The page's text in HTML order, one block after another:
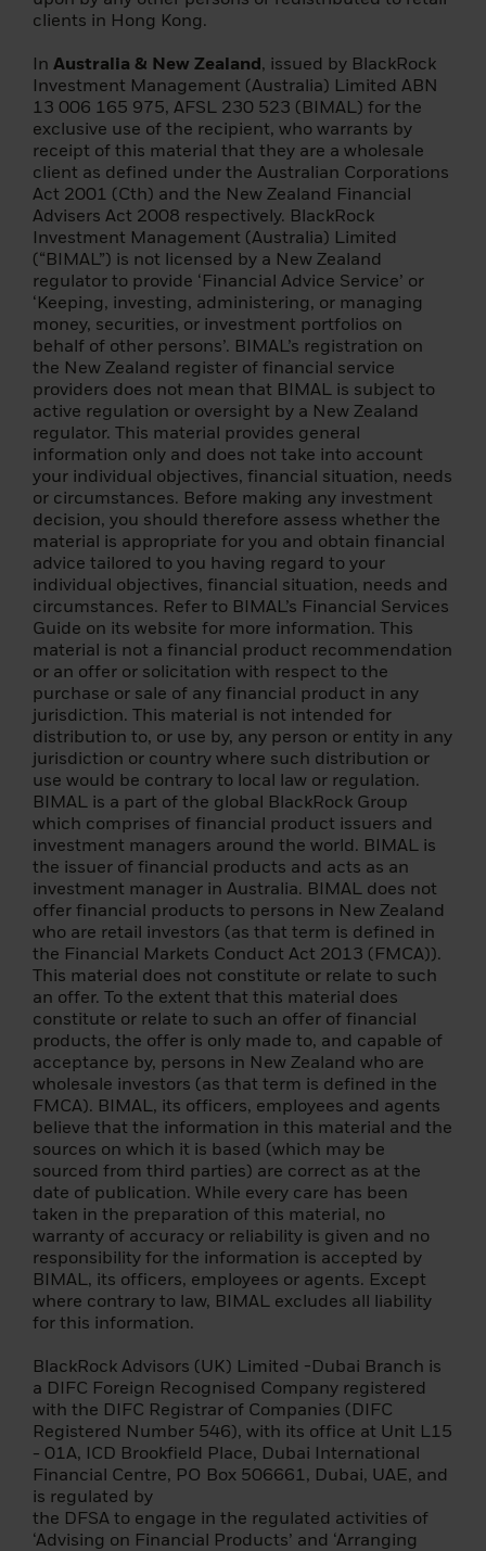
clients in Hong Kong.
In Australia & New Zealand , issued by BlackRock
Investment Management (Australia) Limited ABN
13 006 165 975, AFSL 230 523 (BIMAL) for the
exclusive use of the recipient, who warrants by
receipt of this material that they are a wholesale
client as defined under the Australian Corporations
Act 2001 (Cth) and the New Zealand Financial
Advisers Act 2008 respectively. BlackRock
Investment Management (Australia) Limited
(“BIMAL”) is not licensed by a New Zealand
regulator to provide ‘Financial Advice Service’ or
‘Keeping, investing, administering, or managing
money, securities, or investment portfolios on
behalf of other persons’. BIMAL’s registration on
the New Zealand register of financial service
providers does not mean that BIMAL is subject to
active regulation or oversight by a New Zealand
regulator. This material provides general
information only and does not take into account
your individual objectives, financial situation, needs
or circumstances. Before making any investment
decision, you should therefore assess whether the
material is appropriate for you and obtain financial
advice tailored to you having regard to your
individual objectives, financial situation, needs and
circumstances. Refer to BIMAL’s Financial Services
Guide on its website for more information. This
material is not a financial product recommendation
or an offer or solicitation with respect to the
purchase or sale of any financial product in any
jurisdiction. This material is not intended for
distribution to, or use by, any person or entity in any
jurisdiction or country where such distribution or
use would be contrary to local law or regulation.
BIMAL is a part of the global BlackRock Group
which comprises of financial product issuers and
investment managers around the world. BIMAL is
the issuer of financial products and acts as an
investment manager in Australia. BIMAL does not
offer financial products to persons in New Zealand
who are retail investors (as that term is defined in
the Financial Markets Conduct Act 2013 (FMCA)).
This material does not constitute or relate to such
an offer. To the extent that this material does
constitute or relate to such an offer of financial
products, the offer is only made to, and capable of
acceptance by, persons in New Zealand who are
wholesale investors (as that term is defined in the
FMCA). BIMAL, its officers, employees and agents
believe that the information in this material and the
sources on which it is based (which may be
sourced from third parties) are correct as at the
date of publication. While every care has been
taken in the preparation of this material, no
warranty of accuracy or reliability is given and no
responsibility for the information is accepted by
BIMAL, its officers, employees or agents. Except
where contrary to law, BIMAL excludes all liability
for this information.
BlackRock Advisors (UK) Limited -Dubai Branch is
a DIFC Foreign Recognised Company registered
with the DIFC Registrar of Companies (DIFC
Registered Number 546), with its office at Unit L15
- 01A, ICD Brookfield Place, Dubai International
Financial Centre, PO Box 506661, Dubai, UAE, and
is regulated by
the DFSA to engage in the regulated activities of
‘Advising on Financial Products’ and ‘Arranging
(d) insurance company;
(e) a collective investment scheme or a
management company of such a scheme;
(f) a pension insurance company, pension
fund or pension company;
(g) a central securities depository or a
central counterparty;
(h) a trader in commodities or commodity
derivatives;
(i) a local delegated entity;
(j) any other institutional investor;
(2) it is a large enterprise that meets two of
the following conditions: (i) a balance sheet
totalling EUR 20,000,000; (ii) annual net
turnover of EUR 40 000 000; or (iii) equity
of EUR 2 000 000;
(3) a national or regional government, a
public entity that manages public debt, a
central bank, an international or
supranational institution (such as the World
Bank, IMF, ECB, EIB) or other similar
international organization;
(4) an institutional investor whose main
activity is investing in financial instruments,
including an entity engaged in asset
securitisation or other financial
transactions;
(5) an individual resident in an EEA state
that permits the authorisation of natural
persons as professional clients and
qualified investors, who specifically
requests to be treated as a professional
client and a qualifying investor, and who
meets at least two of the following criteria:
(i) has completed significant transactions in
the securities markets in the previous four
quarters prior to the application with an
average frequency of at least 10
transactions per quarter; (ii) his/her
portfolio of financial instruments, defined
as including cash deposits and financial
instruments, exceeds EUR 500,000; (iii) has
been working or has worked for at least one
year in the financial sector in a professional
position requiring knowledge of investing in
securities.
Please note that the above summary is for
informational purposes only. If you are
unsure whether you can be classified as a
professional client under MiFID and as a
Regulation, you should seek independent
advice.
Terms of Use
Please read this page before proceeding, as
it explains some of the legal restrictions on
the dissemination of this information and
the countries in which our funds are